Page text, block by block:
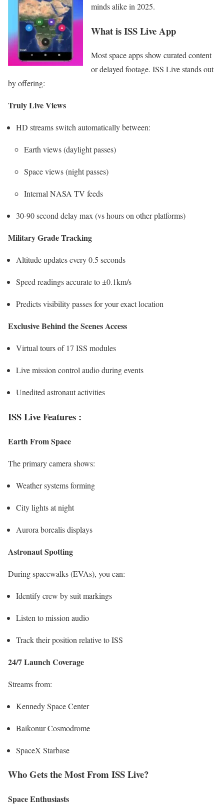
minds alike in 2025.
What is ISS Live App
Most space apps show curated content
or delayed footage. ISS Live stands out
by offering:
Truly Live Views
HD streams switch automatically between:
Earth views (daylight passes)
Space views (night passes)
Internal NASA TV feeds
30-90 second delay max (vs hours on other platforms)
Military Grade Tracking
Altitude updates every 0.5 seconds
Speed readings accurate to ±0.1km/s
Predicts visibility passes for your exact location
Exclusive Behind the Scenes Access
Virtual tours of 17 ISS modules
Live mission control audio during events
Unedited astronaut activities
ISS Live Features :
Earth From Space
The primary camera shows:
Weather systems forming
City lights at night
Aurora borealis displays
Astronaut Spotting
During spacewalks (EVAs), you can:
Identify crew by suit markings
Listen to mission audio
Track their position relative to ISS
24/7 Launch Coverage
Streams from:
Kennedy Space Center
Baikonur Cosmodrome
SpaceX Starbase
Who Gets the Most From ISS Live?
Space Enthusiasts